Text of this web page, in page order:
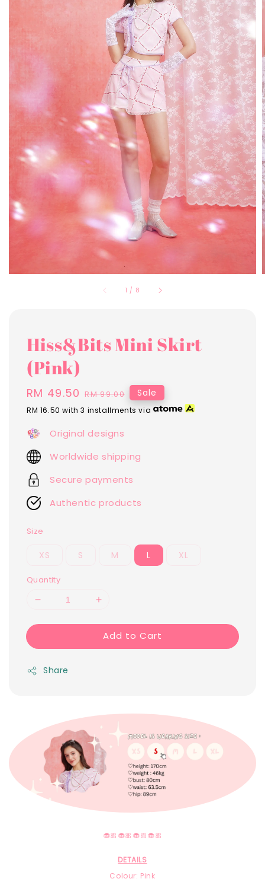
1 / 8
Hiss&Bits Mini Skirt
(Pink)
Sale
price
RM 49.50 Regular
price
RM 99.00 Sale
RM 16.50 with 3 installments via
Original designs
Worldwide shipping
Secure payments
Authentic products
Size
XS S M L XL
Quantity
Add to Cart
Share
🧁🎀🧁🎀🧁🎀🧁🎀
DETAILS
Colour: Pink